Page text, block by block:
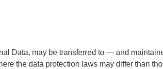
Data, may be transferred to — and
the data protection laws may differ than